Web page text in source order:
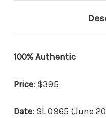
100% Authentic
Price: $395
Date: SL 0965 (June